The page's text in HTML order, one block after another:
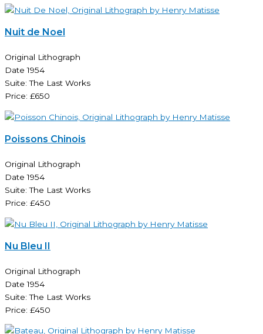
Nuit de Noel
Original Lithograph
Date 1954
Suite: The Last Works
Price: £650
Poissons Chinois
Original Lithograph
Date 1954
Suite: The Last Works
Price: £450
Nu Bleu II
Original Lithograph
Date 1954
Suite: The Last Works
Price: £450